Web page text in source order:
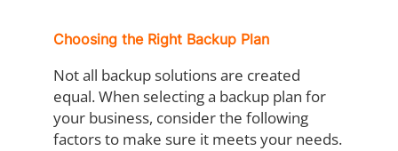
Choosing the Right Backup Plan
Not all backup solutions are created
equal. When selecting a backup plan for
your business, consider the following
factors to make sure it meets your needs.